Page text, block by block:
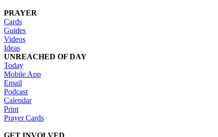
PRAYER
Cards
Guides
Videos
Ideas
UNREACHED OF DAY
Today
Mobile App
Email
Podcast
Calendar
Print
Prayer Cards
GET INVOLVED